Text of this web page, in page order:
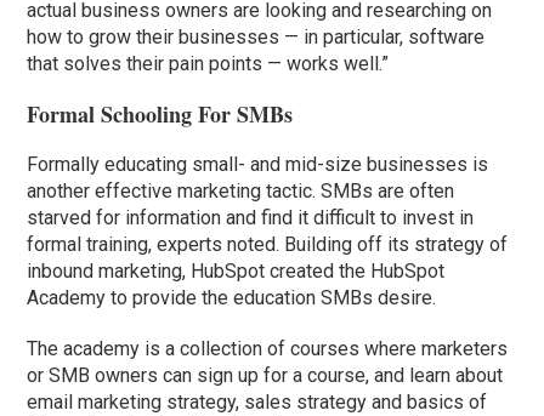
actual business owners are looking and researching on
how to grow their businesses — in particular, software
that solves their pain points — works well.”
Formal Schooling For SMBs
Formally educating small- and mid-size businesses is
another effective marketing tactic. SMBs are often
starved for information and find it difficult to invest in
formal training, experts noted. Building off its strategy of
inbound marketing, HubSpot created the HubSpot
Academy to provide the education SMBs desire.
The academy is a collection of courses where marketers
or SMB owners can sign up for a course, and learn about
email marketing strategy, sales strategy and basics of